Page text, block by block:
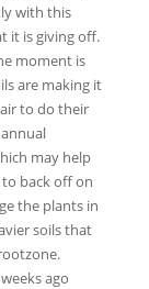
with this
it is giving off.
moment is
are making it
to do their
may help
back off on
the plants in
soils that
ago